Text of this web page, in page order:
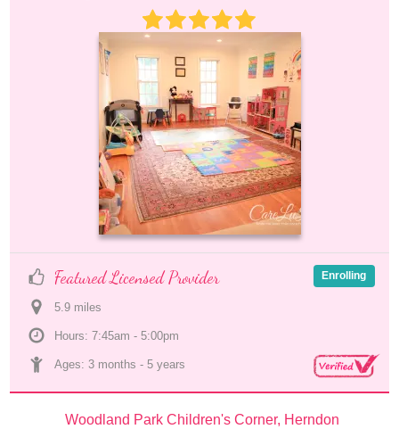
Featured Licensed Provider
5.9 miles
Hours: 7:45am - 5:00pm
Ages: 3 months - 5 years
Enrolling
Woodland Park Children's Corner, Herndon